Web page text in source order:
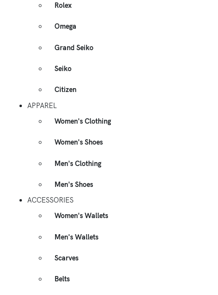
Rolex
Omega
Grand Seiko
Seiko
Citizen
APPAREL
Women's Clothing
Women's Shoes
Men's Clothing
Men's Shoes
ACCESSORIES
Women's Wallets
Men's Wallets
Scarves
Belts